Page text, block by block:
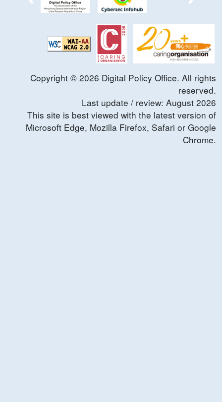
Copyright © 2026 Digital Policy Office. All rights
reserved.
Last update / review: August 2026
This site is best viewed with the latest version of
Microsoft Edge, Mozilla Firefox, Safari or Google
Chrome.